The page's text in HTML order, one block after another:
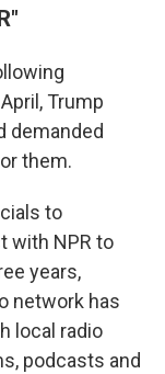
Trump
demanded
them.
to
with NPR to
years,
network has
local radio
podcasts and